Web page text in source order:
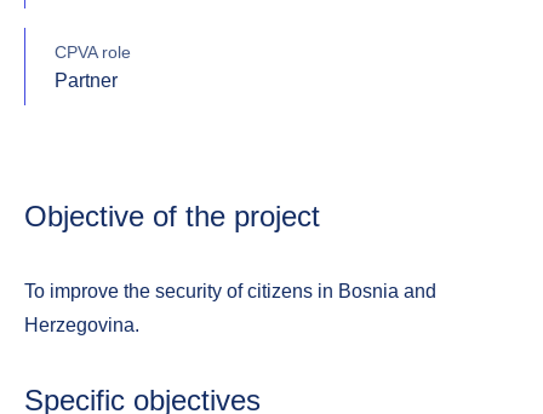
CPVA role
Partner
Objective of the project
To improve the security of citizens in Bosnia and
Herzegovina.
Specific objectives